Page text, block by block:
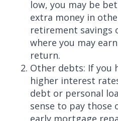
low, you may be
extra money in
retirement savings
where you may
return.
Other debts: If you
higher interest
debt or personal
sense to pay
early mortgage